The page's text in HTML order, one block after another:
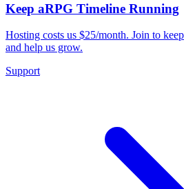
Keep aRPG Timeline Running
Hosting costs us $25/month. Join to
and help us grow.
Support